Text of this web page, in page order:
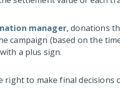
manager, donations
campaign (based on the
a plus sign.
right to make final